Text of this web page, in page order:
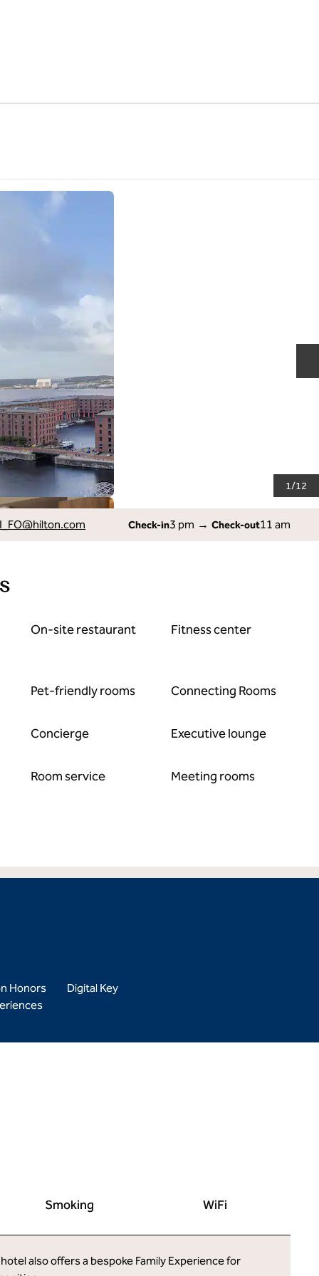
1/12
@hilton.com Check-in3 pm → Check-out11 am
On-site restaurant Fitness center
Pet-friendly rooms Connecting Rooms
Concierge Executive lounge
Room service Meeting rooms
Honors
Digital Key
Smoking WiFi
also offers a bespoke Family Experience for